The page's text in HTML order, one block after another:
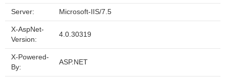
Server: Microsoft-IIS/7.5
X-AspNet-
Version:
4.0.30319
X-Powered-
By:
ASP.NET